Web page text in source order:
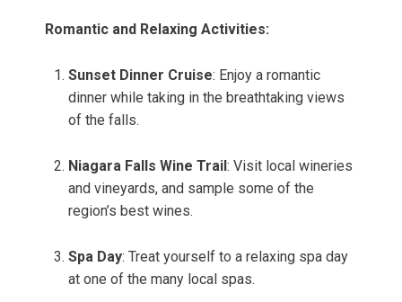
Romantic and Relaxing Activities:
Sunset Dinner Cruise: Enjoy a romantic
dinner while taking in the breathtaking views
of the falls.
Niagara Falls Wine Trail : Visit local wineries
and vineyards, and sample some of the
region’s best wines.
Spa Day: Treat yourself to a relaxing spa day
at one of the many local spas.